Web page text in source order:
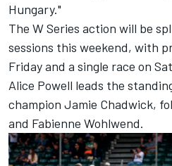
Hungary."
The W Series action will be
sessions this weekend, with
Friday and a single race on
Alice Powell leads the
champion Jamie Chadwick,
and Fabienne Wohlwend.